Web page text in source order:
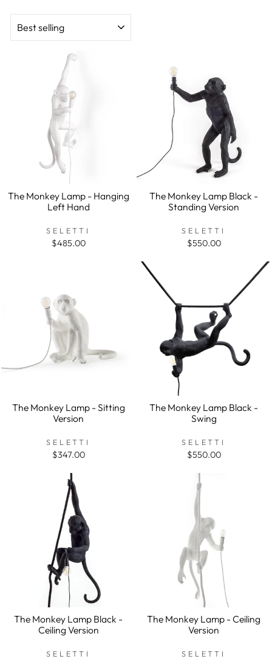
The Monkey Lamp - Hanging
Left Hand
SELETTI
$485.00
The Monkey Lamp Black -
Standing Version
SELETTI
$550.00
The Monkey Lamp - Sitting
Version
SELETTI
$347.00
The Monkey Lamp Black -
Swing
SELETTI
$550.00
The Monkey Lamp Black -
Ceiling Version
SELETTI
The Monkey Lamp - Ceiling
Version
SELETTI